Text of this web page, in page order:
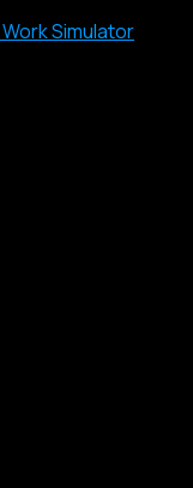
Work Simulator